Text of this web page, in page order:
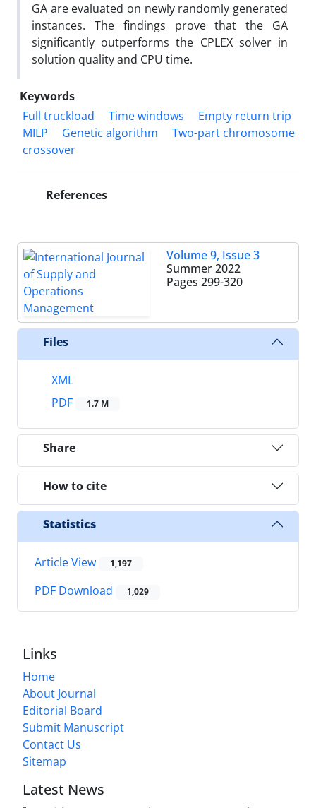
GA are evaluated on newly randomly generated
instances. The findings prove that the GA
significantly outperforms the CPLEX solver in
solution quality and CPU time.
Keywords
Full truckload
Time windows
Empty return trip
MILP
Genetic algorithm
Two-part chromosome
crossover
References
Volume 9, Issue 3
Summer 2022
Pages 299-320
Files
XML
PDF
1.7 M
Share
How to cite
Statistics
Article View 1,197
PDF Download 1,029
Links
Home
About Journal
Editorial Board
Submit Manuscript
Contact Us
Sitemap
Latest News